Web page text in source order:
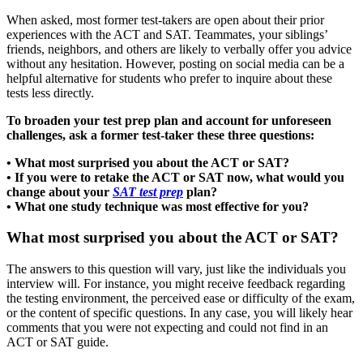
When asked, most former test-takers are open about their prior
experiences with the ACT and SAT. Teammates, your siblings’
friends, neighbors, and others are likely to verbally offer you advice
without any hesitation. However, posting on social media can be a
helpful alternative for students who prefer to inquire about these
tests less directly.
To broaden your test prep plan and account for unforeseen
challenges, ask a former test-taker these three questions:
• What most surprised you about the ACT or SAT?
• If you were to retake the ACT or SAT now, what would you
change about your SAT test prep plan?
• What one study technique was most effective for you?
What most surprised you about the ACT or SAT?
The answers to this question will vary, just like the individuals you
interview will. For instance, you might receive feedback regarding
the testing environment, the perceived ease or difficulty of the exam,
or the content of specific questions. In any case, you will likely hear
comments that you were not expecting and could not find in an
ACT or SAT guide.